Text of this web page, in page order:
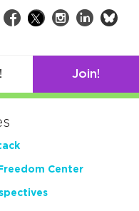
Facebook
TwitterInstagram
LinkedIn
Join!
Center